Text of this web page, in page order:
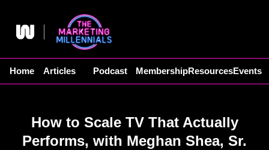
content
Home Articles Podcast MembershipResourcesEvents
How to Scale TV That Actually
Performs, with Meghan Shea, Sr.